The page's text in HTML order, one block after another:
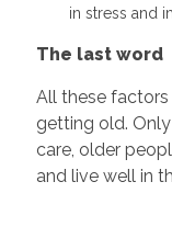
in stress and
The last word
All these
getting old.
care, older
and live well in